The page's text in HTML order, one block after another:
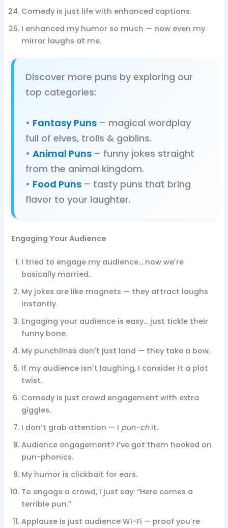
Comedy is just life with enhanced captions.
I enhanced my humor so much — now even my
mirror laughs at me.
Discover more puns by exploring our
top categories:
• Fantasy Puns – magical wordplay
full of elves, trolls & goblins.
•Animal Puns – funny jokes straight
from the animal kingdom.
• Food Puns – tasty puns that bring
flavor to your laughter.
Engaging Your Audience
I tried to engage my audience… now we’re
basically married.
My jokes are like magnets — they attract laughs
instantly.
Engaging your audience is easy… just tickle their
funny bone.
My punchlines don’t just land — they take a bow.
If my audience isn’t laughing, I consider it a plot
twist.
Comedy is just crowd engagement with extra
giggles.
I don’t grab attention — I pun-chit.
Audience engagement? I’ve got them hooked on
pun-phonics.
My humor is clickbait for ears.
To engage a crowd, I just say: “Here comes a
terrible pun.”
Applause is just audience Wi-Fi — proof you’re